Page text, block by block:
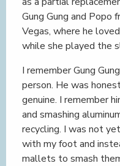
Gung Gung and
Vegas, where he
while she played the
I remember Gung
person. He was
genuine. I remember
and smashing
recycling. I was not
with my foot and
mallets to smash